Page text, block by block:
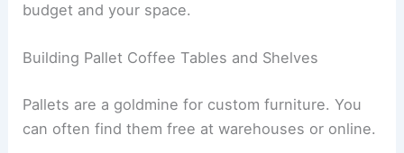
budget and your space.
Building Pallet Coffee Tables and Shelves
Pallets are a goldmine for custom furniture. You
can often find them free at warehouses or online.